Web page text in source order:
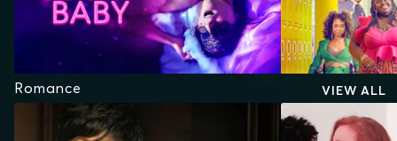
Romance VIEW ALL